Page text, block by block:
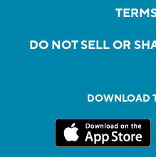
DO NOT SELL OR
DOWNLOAD